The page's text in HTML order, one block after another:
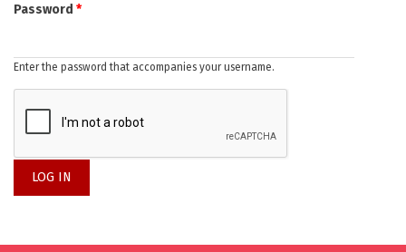
Password *
Enter the password that accompanies your username.